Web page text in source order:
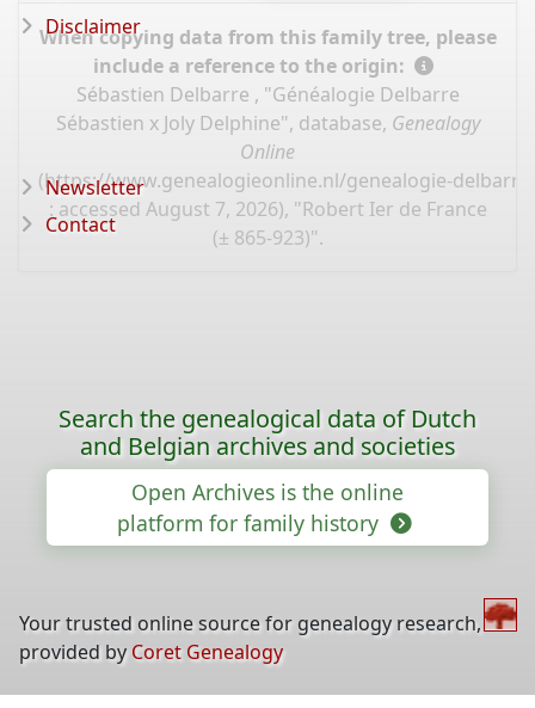
When copying data from this family tree, please
include a reference to the origin:
Sébastien Delbarre , "Généalogie Delbarre
Sébastien x Joly Delphine", database, Genealogy
Online
(https://www.genealogieonline.nl/genealogie-
: accessed August 7, 2026), "Robert Ier de France
(± 865-923)".
Disclaimer
Newsletter
Contact
Search the genealogical data of Dutch
and Belgian archives and societies
Open Archives is the online
platform for family history
Your trusted online source for genealogy research,
provided by Coret Genealogy